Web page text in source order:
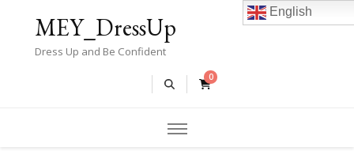
MEY_DressUp
Dress Up and Be Confident
0
English